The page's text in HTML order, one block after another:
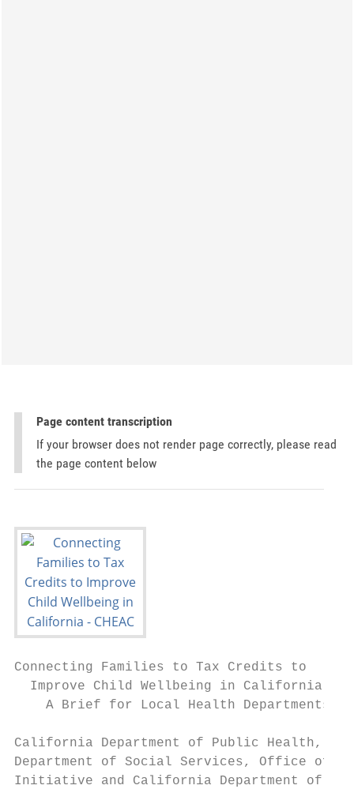
Page content transcription
If your browser does not render page correctly, please read
the page content below
Connecting Families to Tax Credits to
  Improve Child Wellbeing in California
A Brief for Local Health Departments
California Department of Public Health,
Department of Social Services, Office of
Initiative and California Department of